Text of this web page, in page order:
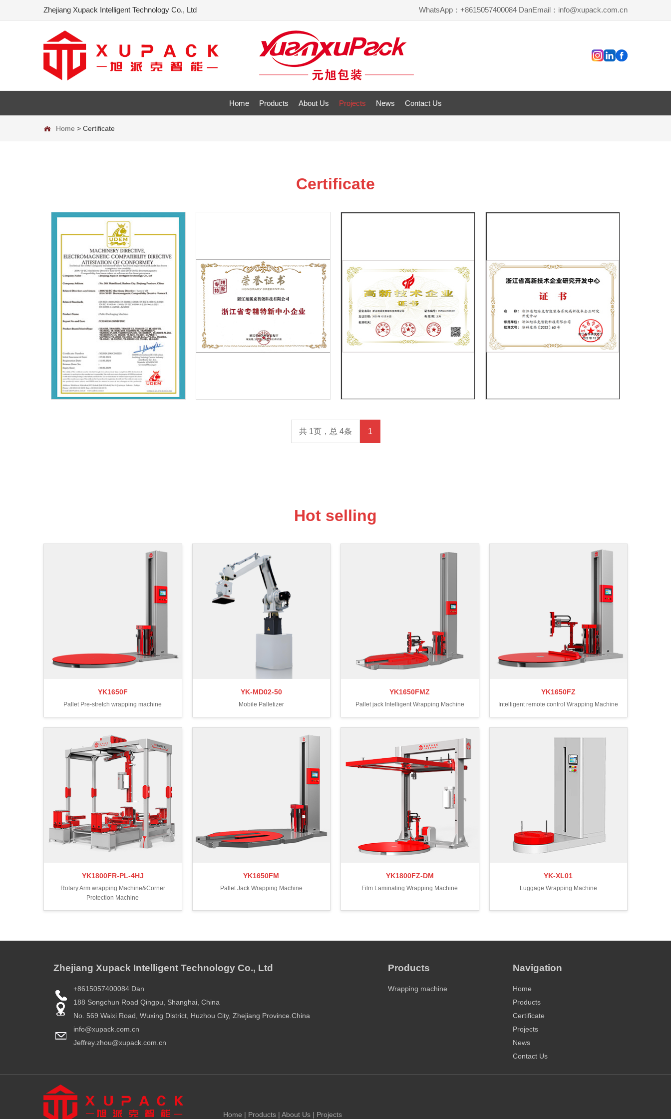
Zhejiang Xupack Intelligent Technology Co., Ltd WhatsApp：+8615057400084 DanEmail：info@xupack.com.cn
Home Products About Us Projects News Contact Us
Home > Certificate
Certificate
共 1页，总 4条 1
Hot selling
YK1650F
Pallet Pre-stretch wrapping machine
YK-MD02-50
Mobile Palletizer
YK1650FMZ
Pallet jack Intelligent Wrapping Machine
YK1650FZ
Intelligent remote control Wrapping Machine
YK1800FR-PL-4HJ
Rotary Arm wrapping Machine&Corner
Protection Machine
YK1650FM
Pallet Jack Wrapping Machine
YK1800FZ-DM
Film Laminating Wrapping Machine
YK-XL01
Luggage Wrapping Machine
Zhejiang Xupack Intelligent Technology Co., Ltd
+8615057400084 Dan
188 Songchun Road Qingpu, Shanghai, China
No. 569 Waixi Road, Wuxing District, Huzhou City, Zhejiang Province.China
info@xupack.com.cn
Jeffrey.zhou@xupack.com.cn
Products
Wrapping machine
Navigation
Home
Products
Certificate
Projects
News
Contact Us
Home | Products |About Us | Projects